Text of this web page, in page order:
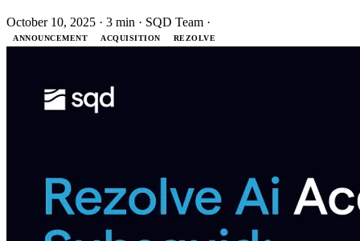
October 10, 2025 · 3 min · SQD Team ·
ANNOUNCEMENT ACQUISITION REZOLVE